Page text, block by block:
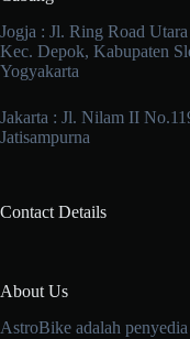
Jogja : Jl. Ring Road
Kec. Depok, Kabupaten
Yogyakarta
Jakarta : Jl. Nilam II
Jatisampurna
Contact Details
About Us
AstroBike adalah